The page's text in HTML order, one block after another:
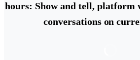
hours: Show and tell, platform
conversations on